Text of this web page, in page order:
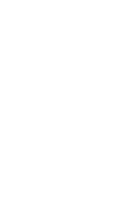
alive with your
wordpress in two